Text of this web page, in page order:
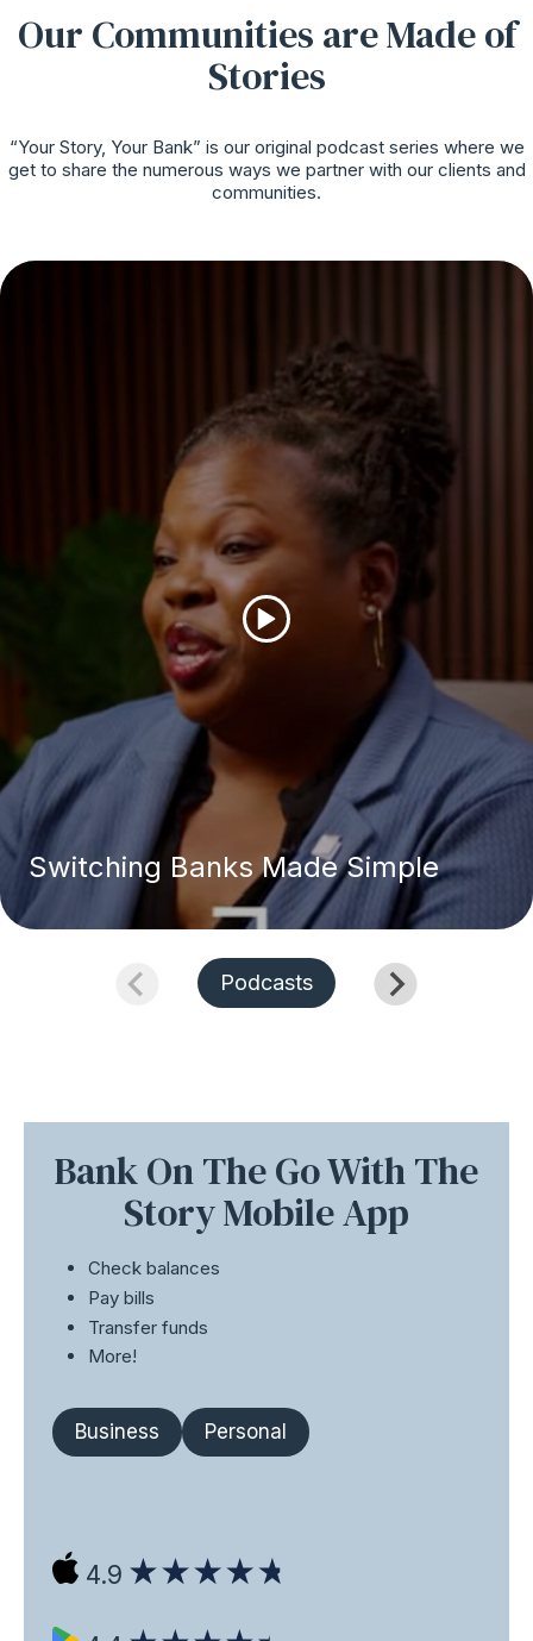
Our Communities are Made of
Stories
“Your Story, Your Bank” is our original podcast series where we
get to share the numerous ways we partner with our clients and
communities.
Switching Banks Made Simple
Podcasts
Bank On The Go With The
Story Mobile App
Check balances
Pay bills
Transfer funds
More!
Business Personal
4.9